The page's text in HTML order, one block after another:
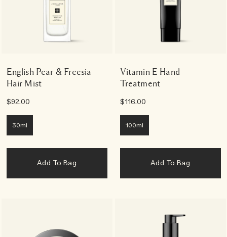
English Pear & Freesia
Hair Mist
$92.00
30ml
Add To Bag
Vitamin E Hand
Treatment
$116.00
100ml
Add To Bag